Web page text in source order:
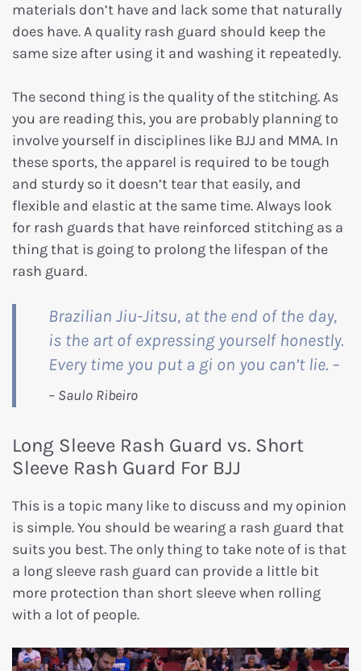
materials don’t have and lack some that naturally
does have. A quality rash guard should keep the
same size after using it and washing it repeatedly.
The second thing is the quality of the stitching. As
you are reading this, you are probably planning to
involve yourself in disciplines like BJJ and MMA. In
these sports, the apparel is required to be tough
and sturdy so it doesn’t tear that easily, and
flexible and elastic at the same time. Always look
for rash guards that have reinforced stitching as a
thing that is going to prolong the lifespan of the
rash guard.
Brazilian Jiu-Jitsu, at the end of the day,
is the art of expressing yourself honestly.
Every time you put a gi on you can’t lie. –
Long Sleeve Rash Guard vs. Short
Sleeve Rash Guard For BJJ
This is a topic many like to discuss and my opinion
is simple. You should be wearing a rash guard that
suits you best. The only thing to take note of is that
a long sleeve rash guard can provide a little bit
more protection than short sleeve when rolling
with a lot of people.